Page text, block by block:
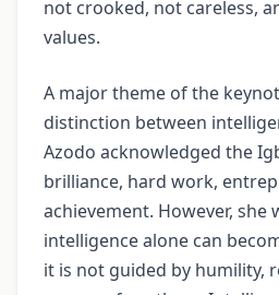
not crooked, not careless,
values.
A major theme of the
distinction between
Azodo acknowledged the
brilliance, hard work,
achievement. However, she
intelligence alone can
it is not guided by humility,